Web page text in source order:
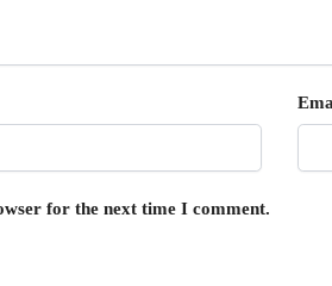
for the next time I comment.